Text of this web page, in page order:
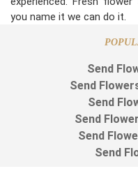
you name it we can do it.
Send
Send
Send
Send
Send
Send